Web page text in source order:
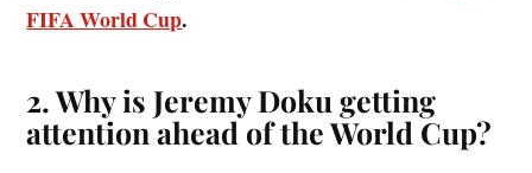
FIFA World Cup.
2. Why is Jeremy Doku getting
attention ahead of the World Cup?